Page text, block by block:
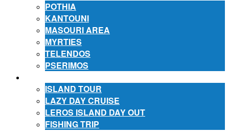
POTHIA
KANTOUNI
MASOURI AREA
MYRTIES
TELENDOS
PSERIMOS
ISLAND TOUR
LAZY DAY CRUISE
LEROS ISLAND DAY OUT
FISHING TRIP